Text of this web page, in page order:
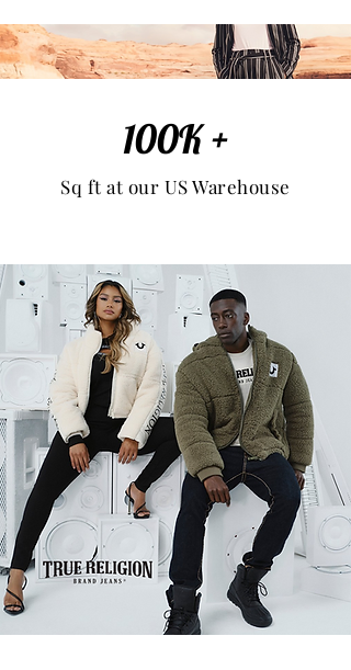
Sq ft at our US Warehouse
100K +